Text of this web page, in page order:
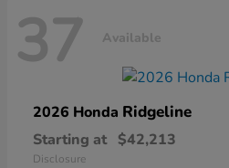
37 Available
2026 Honda Ridgeline
Starting at $42,213
Disclosure